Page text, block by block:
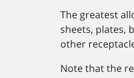
The greatest
sheets, plates,
other
Note that the